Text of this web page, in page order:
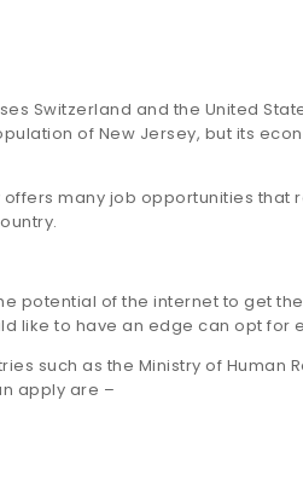
Switzerland and the United
of New Jersey, but its
many job opportunities
potential of the internet to get
like to have an edge can opt for
such as the Ministry of Human
apply are –